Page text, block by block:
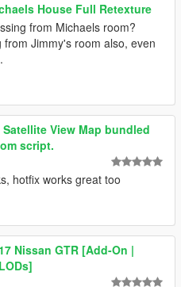
House Full Retexture
from Michaels room?
from Jimmy's room also, even
Satellite View Map bundled
script.
hotfix works great too
Nissan GTR [Add-On |